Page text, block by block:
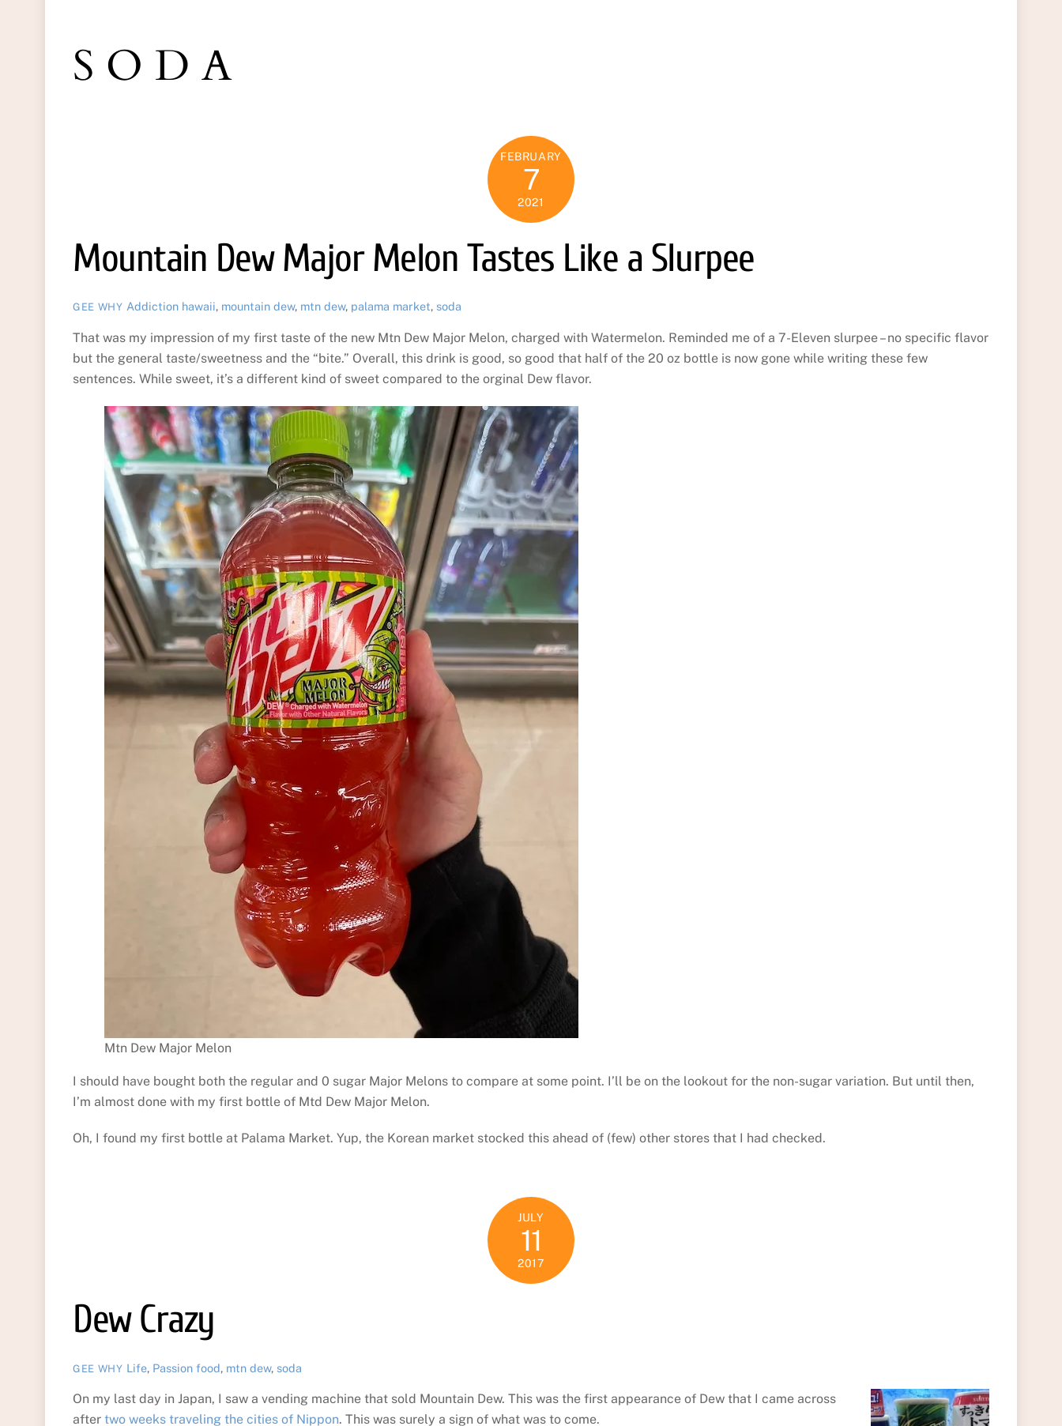
SODA
FEBRUARY
7
2021
Mountain Dew Major Melon Tastes Like a Slurpee
GEE WHY Addiction hawaii, mountain dew, mtn dew, palama market, soda
That was my impression of my first taste of the new Mtn Dew Major Melon, charged with Watermelon. Reminded me of a 7-Eleven slurpee – no specific flavor
but the general taste/sweetness and the “bite.” Overall, this drink is good, so good that half of the 20 oz bottle is now gone while writing these few
sentences. While sweet, it’s a different kind of sweet compared to the orginal Dew flavor.
Mtn Dew Major Melon
I should have bought both the regular and 0 sugar Major Melons to compare at some point. I’ll be on the lookout for the non-sugar variation. But until then,
I’m almost done with my first bottle of Mtd Dew Major Melon.
Oh, I found my first bottle at Palama Market. Yup, the Korean market stocked this ahead of (few) other stores that I had checked.
JULY
11
2017
Dew Crazy
GEE WHY Life, Passion food, mtn dew, soda
On my last day in Japan, I saw a vending machine that sold Mountain Dew. This was the first appearance of Dew that I came across
after two weeks traveling the cities of Nippon. This was surely a sign of what was to come.